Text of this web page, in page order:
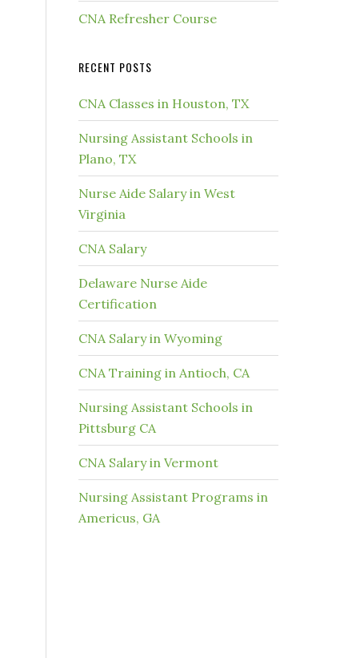
CNA Refresher Course
RECENT POSTS
CNA Classes in Houston, TX
Nursing Assistant Schools in
Plano, TX
Nurse Aide Salary in West
Virginia
CNA Salary
Delaware Nurse Aide
Certification
CNA Salary in Wyoming
CNA Training in Antioch, CA
Nursing Assistant Schools in
Pittsburg CA
CNA Salary in Vermont
Nursing Assistant Programs in
Americus, GA